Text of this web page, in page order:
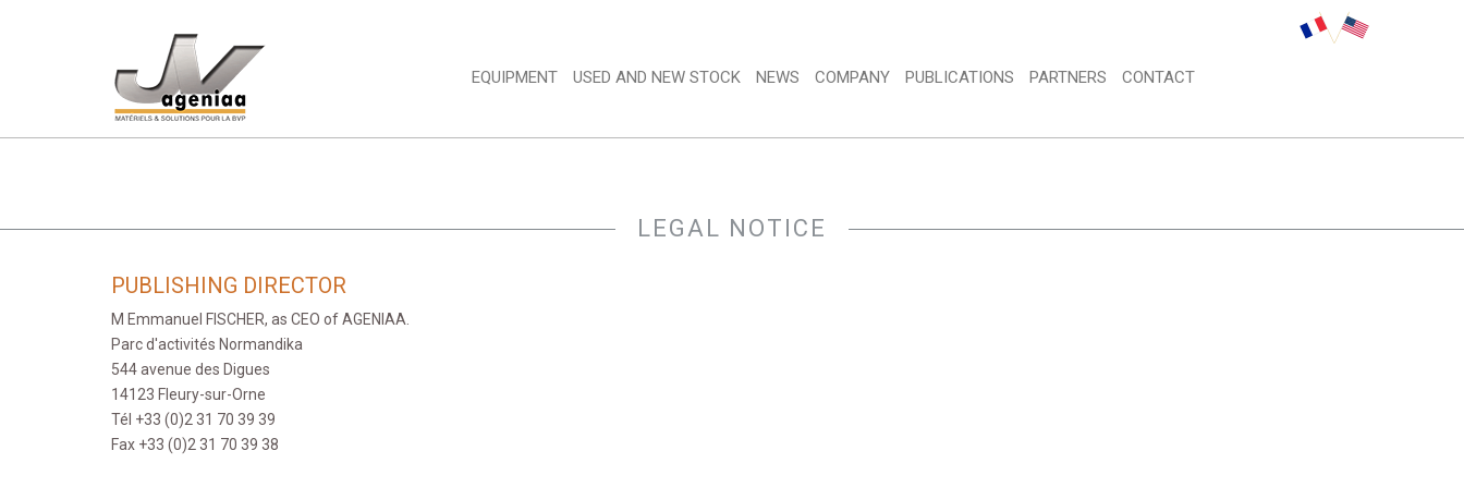
EQUIPMENT USED AND NEW STOCK NEWS COMPANY PUBLICATIONS PARTNERS CONTACT
LEGAL NOTICE
PUBLISHING DIRECTOR
M Emmanuel FISCHER, as CEO of AGENIAA.
Parc d'activités Normandika
544 avenue des Digues
14123 Fleury-sur-Orne
Tél +33 (0)2 31 70 39 39
Fax +33 (0)2 31 70 39 38